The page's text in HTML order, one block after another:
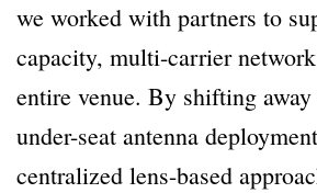
we worked with partners to
capacity, multi-carrier
entire venue. By shifting
under-seat antenna
centralized lens-based